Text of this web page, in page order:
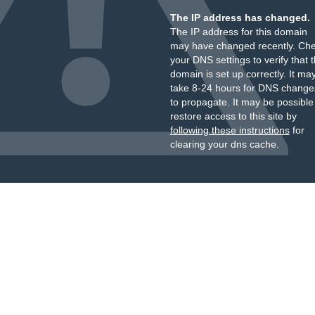
The IP address has changed.
The IP address for this domain
may have changed recently.
your DNS settings to verify that
domain is set up correctly. It
take 8-24 hours for DNS
to propagate. It may be
restore access to this site by
following these instructionsfor
clearing your dns cache.